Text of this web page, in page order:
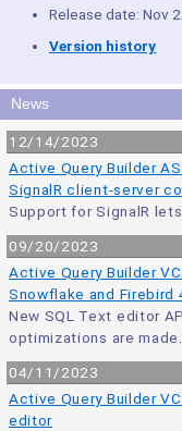
Release date: Nov
Version history
News
12/14/2023
Active Query Builder
SignalR client-server
Support for SignalR
09/20/2023
Active Query Builder
Snowflake and Firebird
New SQL Text editor
optimizations are made.
04/11/2023
Active Query Builder
editor